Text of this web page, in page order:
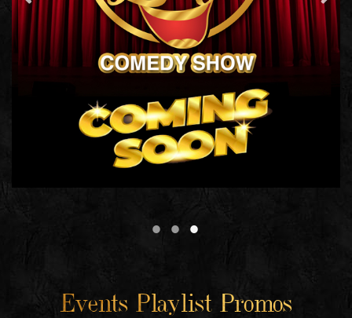
Events Playlist Promos